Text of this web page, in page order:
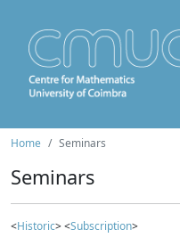
Home Seminars
Seminars
<Historic> <Subscription>